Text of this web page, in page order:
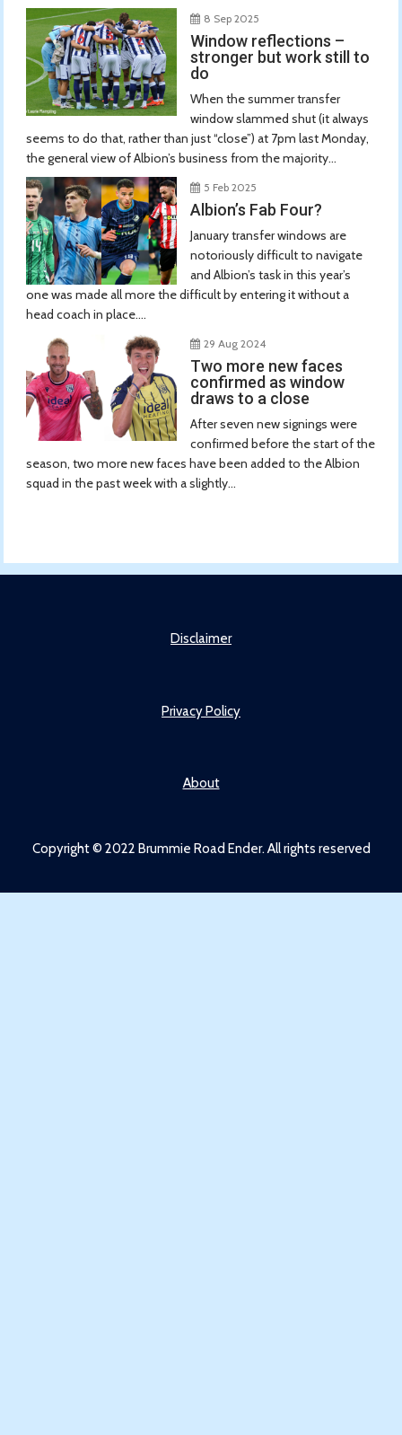
8 Sep 2025
Window reflections –
stronger but work still to
do
When the summer transfer
window slammed shut (it always
seems to do that, rather than just “close”) at 7pm last Monday,
the general view of Albion’s business from the majority...
5 Feb 2025
Albion’s Fab Four?
January transfer windows are
notoriously difficult to navigate
and Albion’s task in this year’s
one was made all more the difficult by entering it without a
head coach in place....
29 Aug 2024
Two more new faces
confirmed as window
draws to a close
After seven new signings were
confirmed before the start of the
season, two more new faces have been added to the Albion
squad in the past week with a slightly...
Disclaimer
Privacy Policy
About
Copyright © 2022 Brummie Road Ender. All rights reserved